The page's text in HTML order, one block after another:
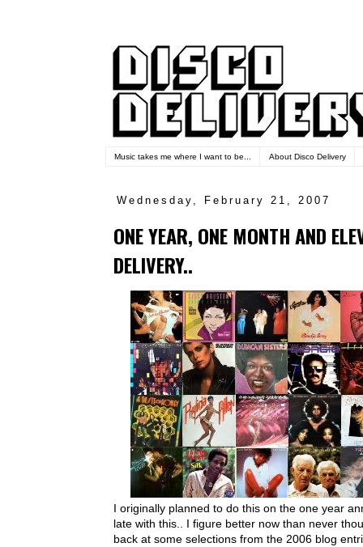
Music takes me where I want to be... About Disco Delivery
Wednesday, February 21, 2007
ONE YEAR, ONE MONTH AND
DELIVERY..
I originally planned to do this on the one year
late with this.. I figure better now than never
back at some selections from the 2006 blog